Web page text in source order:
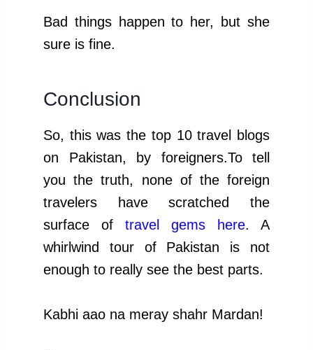
Bad things happen to her, but she
sure is fine.
Conclusion
So, this was the top 10 travel blogs
on Pakistan, by foreigners.To tell
you the truth, none of the foreign
travelers have scratched the
surface of travel gems here. A
whirlwind tour of Pakistan is not
enough to really see the best parts.
Kabhi aao na meray shahr Mardan!